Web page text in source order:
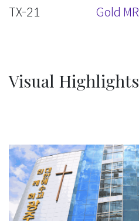
TX-21 Gold MR
Visual Highlights